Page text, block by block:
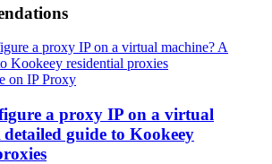
on IP Proxy
a proxy IP on a virtual
detailed guide to Kookeey